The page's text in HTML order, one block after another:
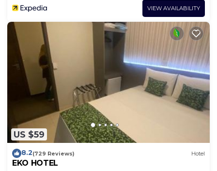
VIEW AVAILABILITY
US $59
8.2(729 Reviews) Hotel
EKO HOTEL